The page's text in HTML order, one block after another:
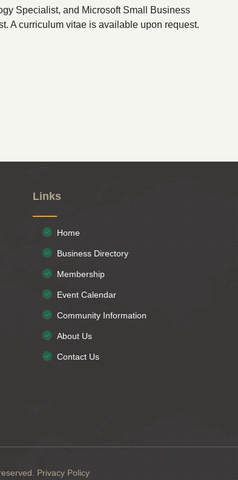
Specialist, and Microsoft Small Business
A curriculum vitae is available upon request.
Links
Home
Business Directory
Membership
Event Calendar
Community Information
About Us
Contact Us
Privacy Policy